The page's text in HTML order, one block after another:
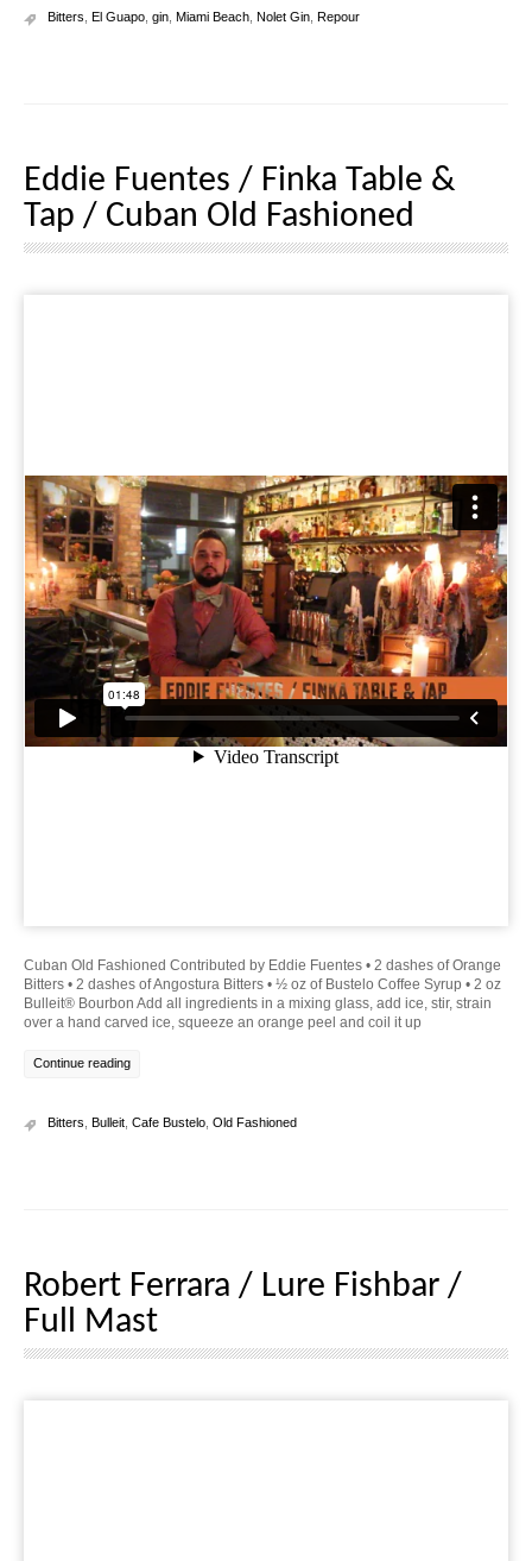
Bitters El Guapo gin Miami Beach Nolet Gin Repour
Eddie Fuentes / Finka Table &
Tap / Cuban Old Fashioned
Cuban Old Fashioned Contributed by Eddie Fuentes • 2 dashes of Orange
Bitters • 2 dashes of Angostura Bitters • ½ oz of Bustelo Coffee Syrup • 2 oz
Bulleit® Bourbon Add all ingredients in a mixing glass, add ice, stir, strain
over a hand carved ice, squeeze an orange peel and coil it up
Continue reading
Bitters Bulleit Cafe Bustelo Old Fashioned
Robert Ferrara / Lure Fishbar /
Full Mast